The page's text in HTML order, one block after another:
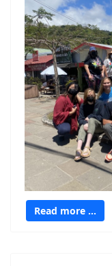
Read more …